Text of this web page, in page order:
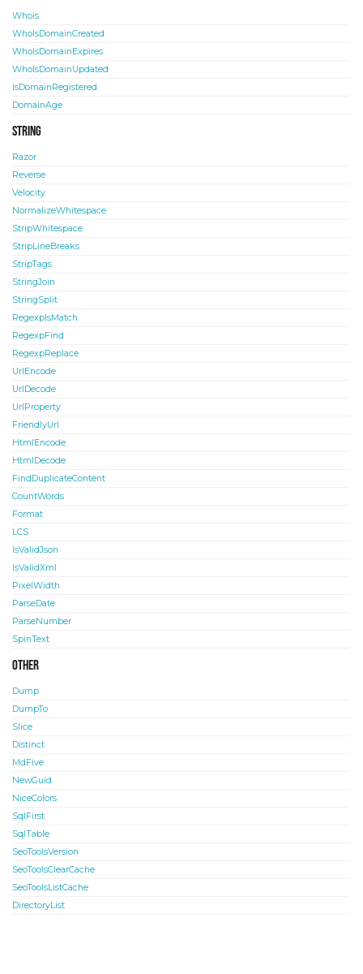
Whois
WhoIsDomainCreated
WhoIsDomainExpires
WhoIsDomainUpdated
IsDomainRegistered
DomainAge
String
Razor
Reverse
Velocity
NormalizeWhitespace
StripWhitespace
StripLineBreaks
StripTags
StringJoin
StringSplit
RegexpIsMatch
RegexpFind
RegexpReplace
UrlEncode
UrlDecode
UrlProperty
FriendlyUrl
HtmlEncode
HtmlDecode
FindDuplicateContent
CountWords
Format
LCS
IsValidJson
IsValidXml
PixelWidth
ParseDate
ParseNumber
SpinText
Other
Dump
DumpTo
Slice
Distinct
MdFive
NewGuid
NiceColors
SqlFirst
SqlTable
SeoToolsVersion
SeoToolsClearCache
SeoToolsListCache
DirectoryList